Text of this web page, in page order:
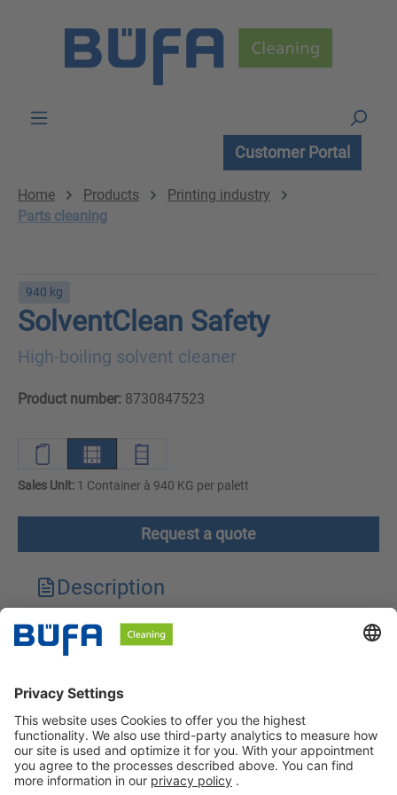
Customer Portal
Home Products
Printing industry
Parts cleaning
940 kg
SolventClean Safety
High-boiling solvent cleaner
Product number: 8730847523
Sales Unit: 1 Container à 940 KG per palett
Request a quote
Description
Technical features
Safety instructions